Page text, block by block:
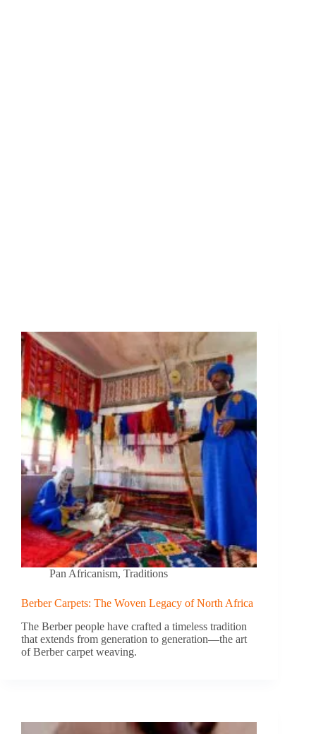
Pan Africanism, Traditions
Berber Carpets: The Woven Legacy of North Africa
The Berber people have crafted a timeless tradition
that extends from generation to generation—the art
of Berber carpet weaving.